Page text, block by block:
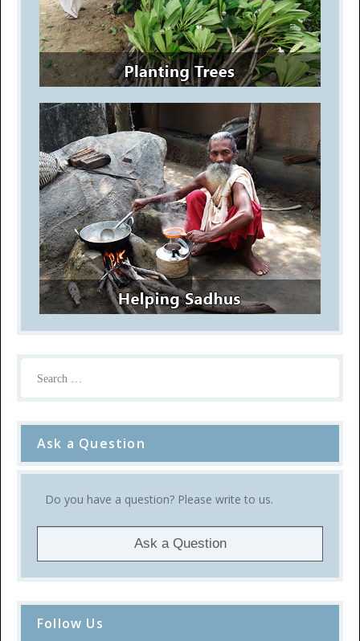
Ask a Question
Do you have a question? Please write to us.
Ask a Question
Follow Us